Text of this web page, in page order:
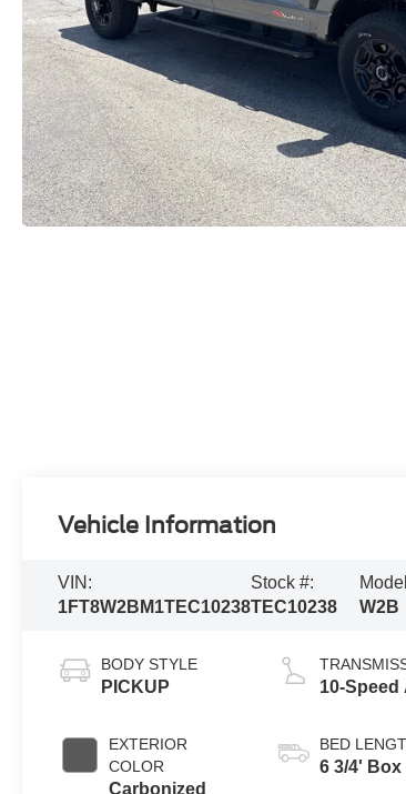
Vehicle Information
VIN:
1FT8W2BM1TEC10238
Stock #:
TEC10238
W2B
BODY STYLE
PICKUP
EXTERIOR
COLOR
Carbonized
10-Speed
BED
6 3/4' Box